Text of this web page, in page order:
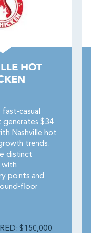
HOT
casual
generates $34
Nashville hot
trends.
distinct
with
points and
floor
$150,000